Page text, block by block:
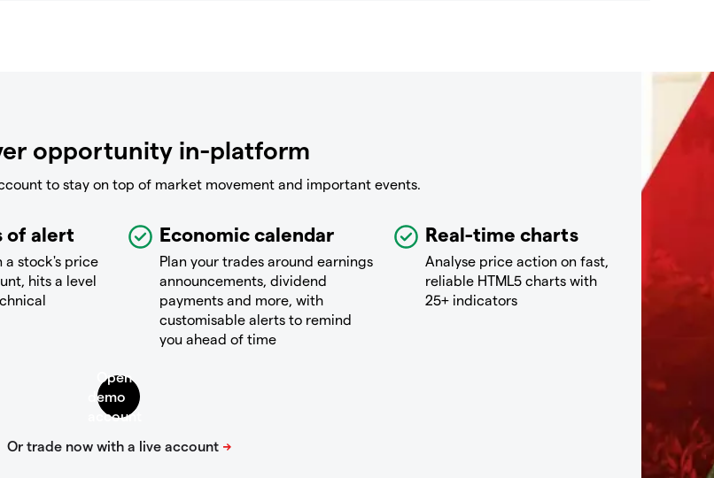
opportunity in-platform
to stay on top of market movement and important events.
of alert
a stock's price
hits a level
Economic calendar
Plan your trades around earnings
announcements, dividend
payments and more, with
customisable alerts to remind
you ahead of time
Real-time charts
Analyse price action on fast,
reliable HTML5 charts with
25+ indicators